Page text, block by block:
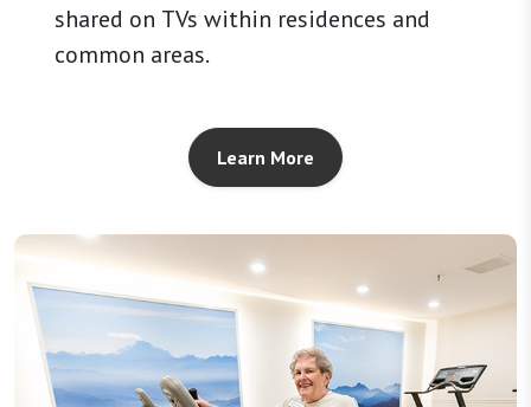
shared on TVs within residences and
common areas.
Learn More